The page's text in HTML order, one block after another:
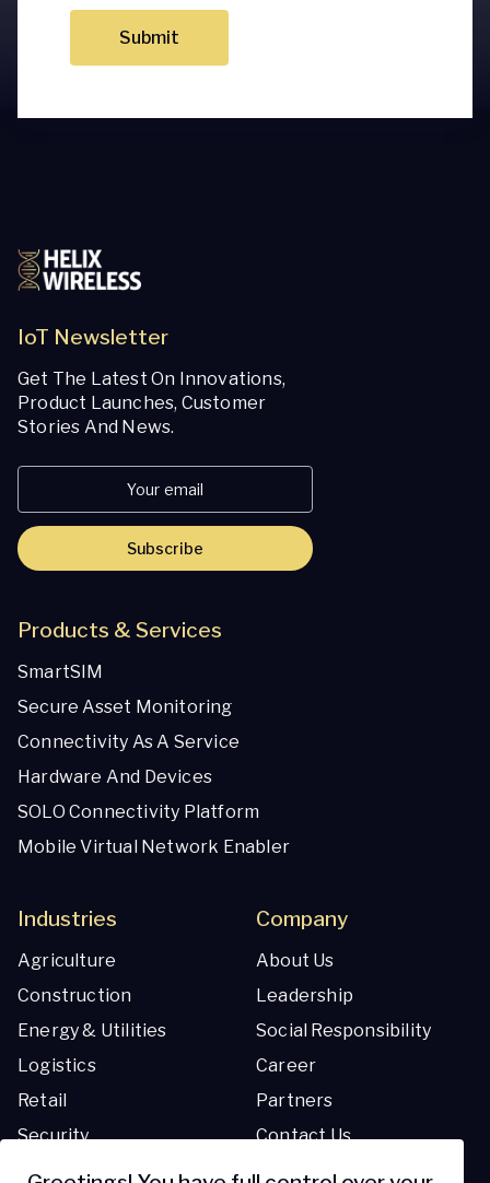
Submit
IoT Newsletter
Get The Latest On Innovations,
Product Launches, Customer
Stories And News.
Subscribe
Products & Services
SmartSIM
Secure Asset Monitoring
Connectivity As A Service
Hardware And Devices
SOLO Connectivity Platform
Mobile Virtual Network Enabler
Industries
Agriculture
Construction
Energy & Utilities
Logistics
Retail
Security
Transportation
Company
About Us
Leadership
Social Responsibility
Career
Partners
Contact Us